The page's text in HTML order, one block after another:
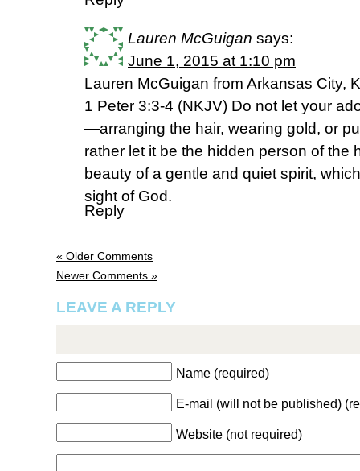
Lauren McGuigan says:
June 1, 2015 at 1:10 pm
Lauren McGuigan from Arkansas City,
1 Peter 3:3-4 (NKJV) Do not let your
—arranging the hair, wearing gold, or
rather let it be the hidden person of the
beauty of a gentle and quiet spirit,
sight of God.
Reply
« Older Comments
Newer Comments »
LEAVE A REPLY
Name (required)
E-mail (will not be published)
Website (not required)